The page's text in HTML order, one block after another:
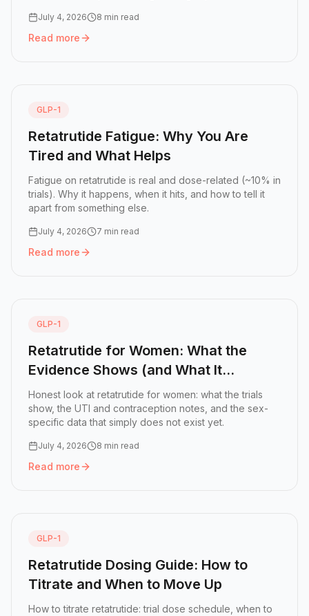
July 4, 2026 8 min read
Read more
Read more: Retatrutide and Heart Rate: What the
GLP-1
Retatrutide Fatigue: Why You Are
Tired and What Helps
Fatigue on retatrutide is real and dose-related (~10% in
trials). Why it happens, when it hits, and how to tell it
apart from something else.
July 4, 2026 7 min read
Read more
Read more: Retatrutide Fatigue: Why You Are Tired and
GLP-1
Retatrutide for Women: What the
Evidence Shows (and What It
Doesn't)
Honest look at retatrutide for women: what the trials
show, the UTI and contraception notes, and the sex-
specific data that simply does not exist yet.
July 4, 2026 8 min read
Read more
Read more: Retatrutide for Women: What the Evidence
GLP-1
Retatrutide Dosing Guide: How to
Titrate and When to Move Up
How to titrate retatrutide: trial dose schedule, when to